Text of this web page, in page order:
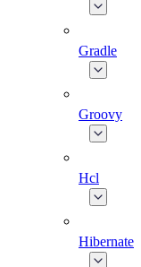
Gradle
Groovy
Hcl
Hibernate